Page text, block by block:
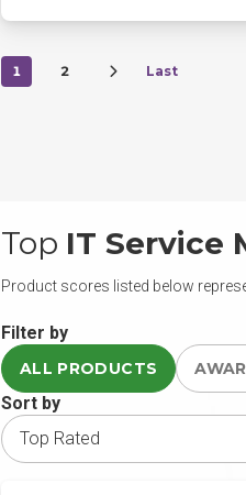
1 2 Last
Top IT Service
Product scores listed below
Filter by
ALL PRODUCTS
Sort by